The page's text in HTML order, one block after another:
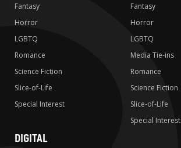
Fantasy
Horror
LGBTQ
Romance
Science Fiction
Slice-of-Life
Special Interest
Fantasy
Horror
LGBTQ
Media Tie-ins
Romance
Science Fiction
Slice-of-Life
Special Interest
DIGITAL